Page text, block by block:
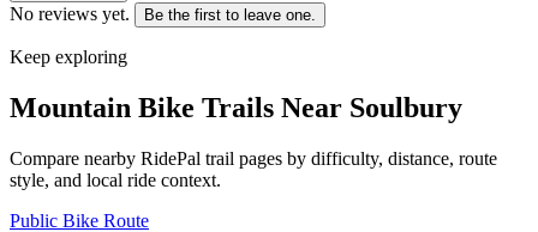
No reviews yet. Be the first to leave one.
Keep exploring
Mountain Bike Trails Near Soulbury
Compare nearby RidePal trail pages by difficulty, distance, route
style, and local ride context.
Public Bike Route